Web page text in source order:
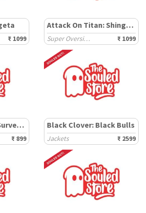
₹ 1099
Attack On Titan: Shingeki
Super Oversized T-Shirts ₹ 1099
Attack On Titan: Survey Corps
₹ 899
Black Clover: Black Bulls
Jackets ₹ 2599